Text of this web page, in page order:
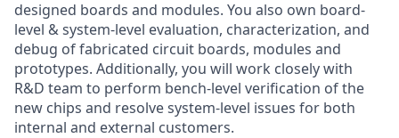
designed boards and modules. You also own board-
level & system‑level evaluation, characterization, and
debug of fabricated circuit boards, modules and
prototypes. Additionally, you will work closely with
R&D team to perform bench-level verification of the
new chips and resolve system-level issues for both
internal and external customers.